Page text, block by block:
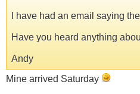
I have had an email saying
Have you heard anything
Andy
Mine arrived Saturday